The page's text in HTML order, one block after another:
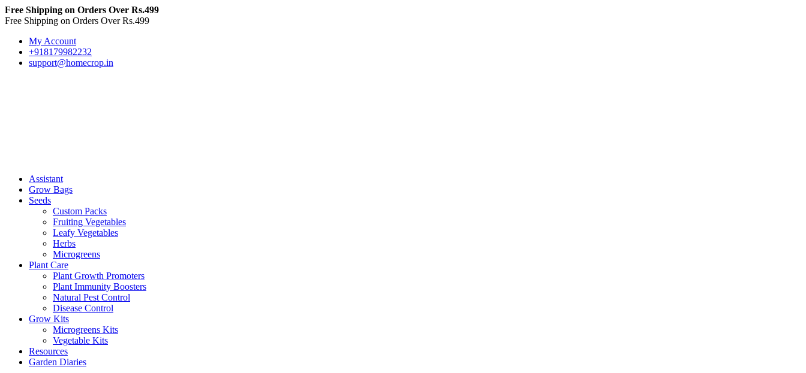
Free Shipping on Orders Over Rs.499
Free Shipping on Orders Over Rs.499
My Account
+918179982232
support@homecrop.in
Assistant
Grow Bags
Seeds
Custom Packs
Fruiting Vegetables
Leafy Vegetables
Herbs
Microgreens
Plant Care
Plant Growth Promoters
Plant Immunity Boosters
Natural Pest Control
Disease Control
Grow Kits
Microgreens Kits
Vegetable Kits
Resources
Garden Diaries